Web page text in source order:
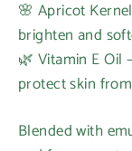
🌸 Apricot
brighten and
🌿 Vitamin E Oil
protect skin
Blended with